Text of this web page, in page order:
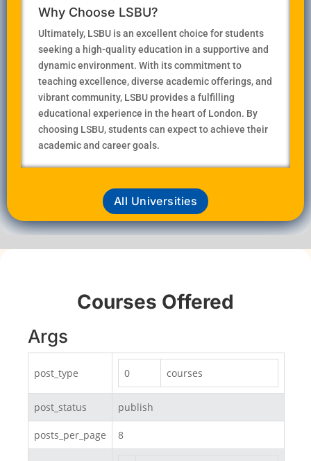
Why Choose LSBU?
Ultimately, LSBU is an excellent choice for students
seeking a high-quality education in a supportive and
dynamic environment. With its commitment to
teaching excellence, diverse academic offerings, and
vibrant community, LSBU provides a fulfilling
educational experience in the heart of London. By
choosing LSBU, students can expect to achieve their
academic and career goals.
All Universities
Courses Offered
Args
post_type 0 courses
post_status publish
posts_per_page 8